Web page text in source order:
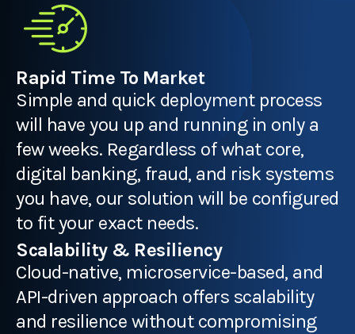
Rapid Time To Market
Simple and quick deployment process
will have you up and running in only a
few weeks. Regardless of what core,
digital banking, fraud, and risk systems
you have, our solution will be configured
to fit your exact needs.
Scalability & Resiliency
Cloud-native, microservice-based, and
API-driven approach offers scalability
and resilience without compromising